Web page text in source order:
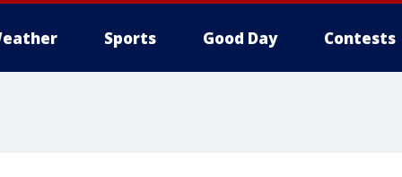
Sports Good Day Contests